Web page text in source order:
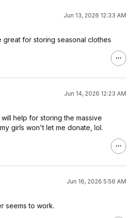
Jun 13, 2026 12:33 AM
for storing seasonal clothes
Jun 14, 2026 12:23 AM
help for storing the massive
girls won't let me donate, lol.
Jun 16, 2026 5:56 AM
seems to work.